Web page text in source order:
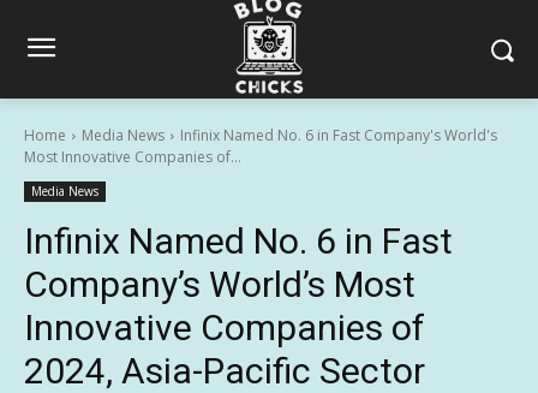
Home Media News
Infinix Named No. 6 in Fast Company's World's
Most Innovative Companies of...
Media News
Infinix Named No. 6 in Fast
Company’s World’s Most
Innovative Companies of
2024, Asia-Pacific Sector